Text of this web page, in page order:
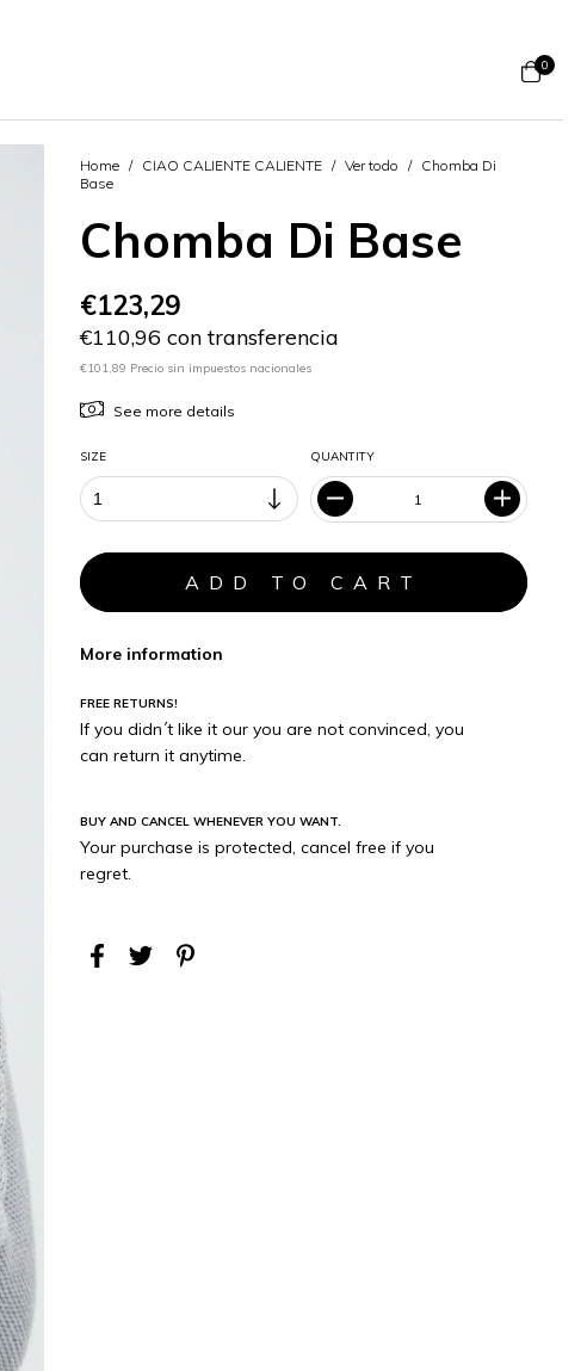
0
Home / CIAO CALIENTE CALIENTE / Ver todo / Chomba Di
Base
Chomba Di Base
€123,29
€110,96 con transferencia
€101,89 Precio sin impuestos nacionales
See more details
SIZE QUANTITY
More information
FREE RETURNS!
If you didn´t like it our you are not convinced, you
can return it anytime.
BUY AND CANCEL WHENEVER YOU WANT.
Your purchase is protected, cancel free if you
regret.